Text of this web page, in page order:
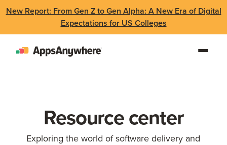
New Report: From Gen Z to Gen Alpha: A New Era of Digital
Expectations for US Colleges
Resource center
Exploring the world of software delivery and